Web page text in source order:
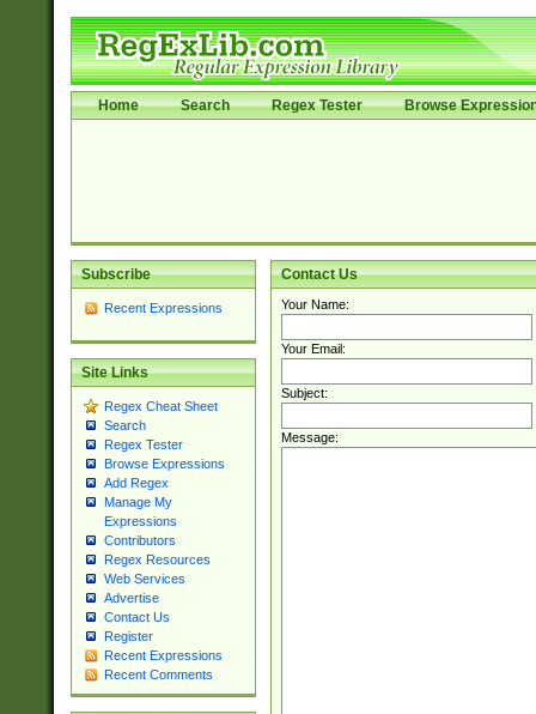
Home Search Regex Tester Browse
Subscribe
Recent Expressions
Site Links
Regex Cheat Sheet
Search
Regex Tester
Browse Expressions
Add Regex
Manage My
Expressions
Contributors
Regex Resources
Web Services
Advertise
Contact Us
Register
Recent Expressions
Recent Comments
Contact Us
Your Name:
Your Email:
Subject:
Message: